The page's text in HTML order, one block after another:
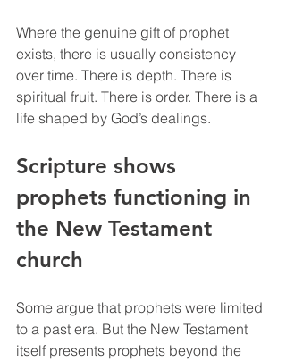
Where the genuine gift of prophet
exists, there is usually consistency
over time. There is depth. There is
spiritual fruit. There is order. There is a
life shaped by God’s dealings.
Scripture shows
prophets functioning in
the New Testament
church
Some argue that prophets were limited
to a past era. But the New Testament
itself presents prophets beyond the